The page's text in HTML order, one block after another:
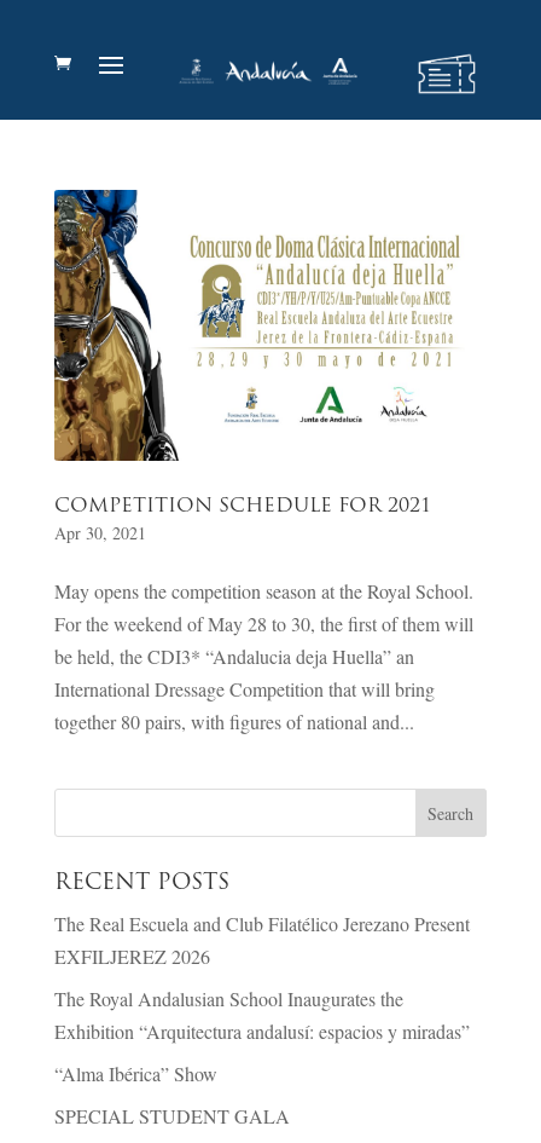
COMPETITION SCHEDULE FOR 2021
Apr 30, 2021
May opens the competition season at the Royal School.
For the weekend of May 28 to 30, the first of them will
be held, the CDI3* “Andalucia deja Huella” an
International Dressage Competition that will bring
together 80 pairs, with figures of national and...
RECENT POSTS
The Real Escuela and Club Filatélico Jerezano Present
EXFILJEREZ 2026
The Royal Andalusian School Inaugurates the
Exhibition “Arquitectura andalusí: espacios y miradas”
“Alma Ibérica” Show
SPECIAL STUDENT GALA